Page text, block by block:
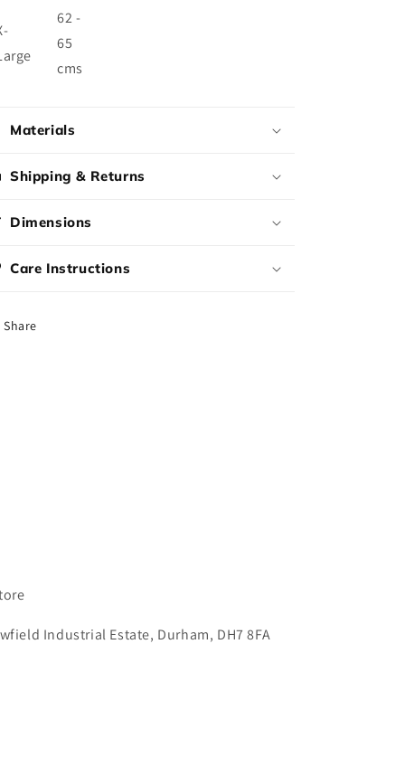
62 -
65
cms
Materials
Shipping & Returns
Dimensions
Care Instructions
Share
Industrial Estate, Durham, DH7 8FA